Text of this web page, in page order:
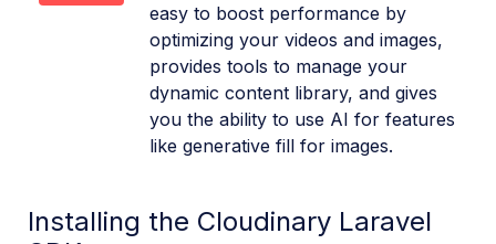
easy to boost performance by
optimizing your videos and images,
provides tools to manage your
dynamic content library, and gives
you the ability to use AI for features
like generative fill for images.
Installing the Cloudinary Laravel